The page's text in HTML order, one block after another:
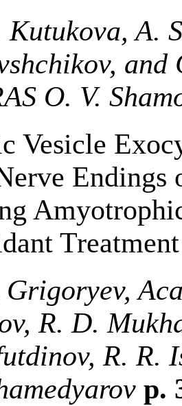
Kutukova, A.
and
O. V.
Vesicle
Endings
Grigoryev,
R. D.
R. R.
p.